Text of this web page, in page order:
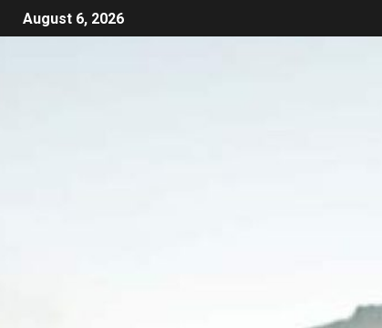
August 6, 2026